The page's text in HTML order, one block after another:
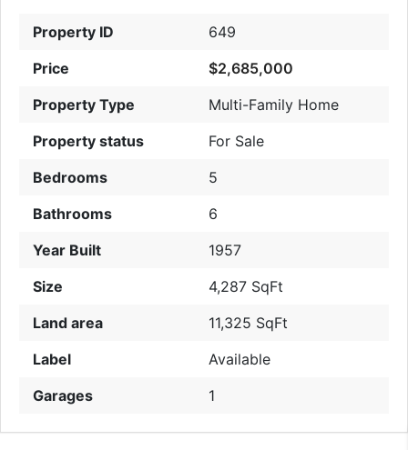
Property ID
649
Price
$2,685,000
Property Type
Multi-Family Home
Property status
For Sale
Bedrooms
5
Bathrooms
6
Year Built
1957
Size
4,287 SqFt
Land area
11,325 SqFt
Label
Available
Garages
1